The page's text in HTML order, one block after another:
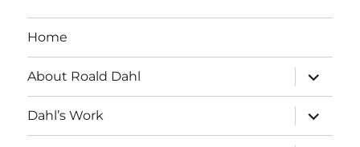
Home
About Roald Dahl
expand
child
menu
Dahl’s Work
expand
child
menu